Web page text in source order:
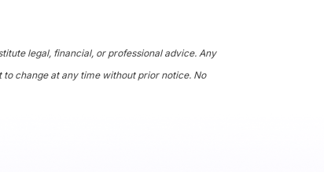
legal, financial, or professional advice. Any
change at any time without prior notice. No